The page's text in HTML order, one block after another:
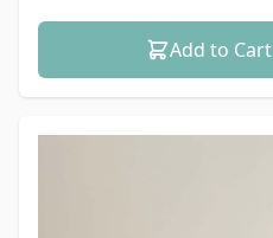
Add to Cart